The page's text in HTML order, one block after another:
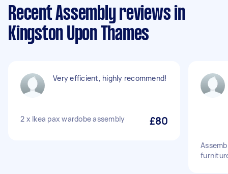
Recent Assembly reviews in
Kingston Upon Thames
Very efficient, highly recommend!
2 x Ikea pax wardobe assembly £80